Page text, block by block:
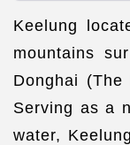
Keelung
mountains
Donghai
Serving as a
water,